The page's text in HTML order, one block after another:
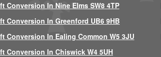
Conversion In Nine Elms SW8 4TP
Conversion In Greenford UB6 9HB
Conversion In Ealing Common W5 3JU
Conversion In Chiswick W4 5UH